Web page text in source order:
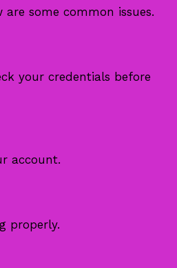
some common issues.
your credentials before
account.
properly.